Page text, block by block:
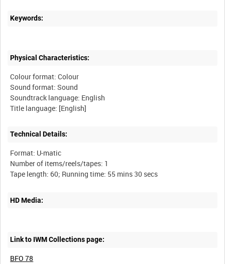
Keywords:
Physical Characteristics:
Colour format: Colour
Sound format: Sound
Soundtrack language: English
Technical Details:
Format: U-matic
Number of items/reels/tapes: 1
HD Media:
Link to IWM Collections page:
BFO 78